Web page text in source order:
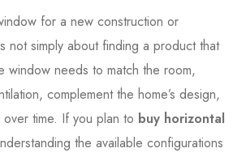
for a new construction or
not simply about finding a product that
window needs to match the room,
complement the home’s design,
time. If you plan to buy horizontal
the available configurations